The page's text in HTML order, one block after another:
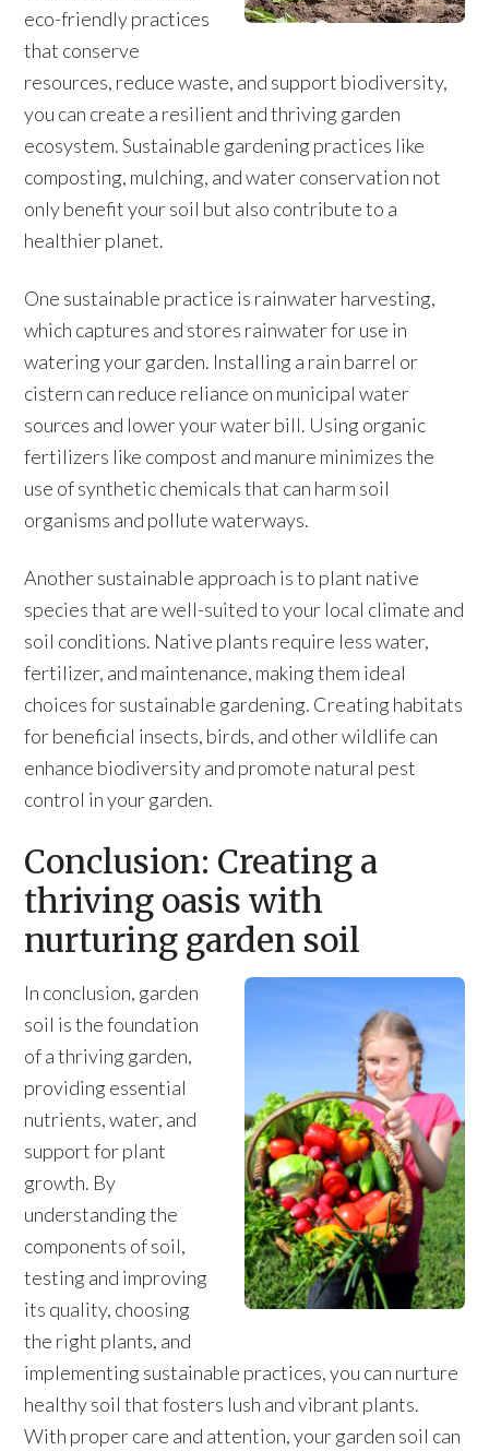
eco-friendly practices
that conserve
resources, reduce waste, and support biodiversity,
you can create a resilient and thriving garden
ecosystem. Sustainable gardening practices like
composting, mulching, and water conservation not
only benefit your soil but also contribute to a
healthier planet.
One sustainable practice is rainwater harvesting,
which captures and stores rainwater for use in
watering your garden. Installing a rain barrel or
cistern can reduce reliance on municipal water
sources and lower your water bill. Using organic
fertilizers like compost and manure minimizes the
use of synthetic chemicals that can harm soil
organisms and pollute waterways.
Another sustainable approach is to plant native
species that are well-suited to your local climate and
soil conditions. Native plants require less water,
fertilizer, and maintenance, making them ideal
choices for sustainable gardening. Creating habitats
for beneficial insects, birds, and other wildlife can
enhance biodiversity and promote natural pest
control in your garden.
Conclusion: Creating a
thriving oasis with
nurturing garden soil
In conclusion, garden
soil is the foundation
of a thriving garden,
providing essential
nutrients, water, and
support for plant
growth. By
understanding the
components of soil,
testing and improving
its quality, choosing
the right plants, and
implementing sustainable practices, you can nurture
healthy soil that fosters lush and vibrant plants.
With proper care and attention, your garden soil can